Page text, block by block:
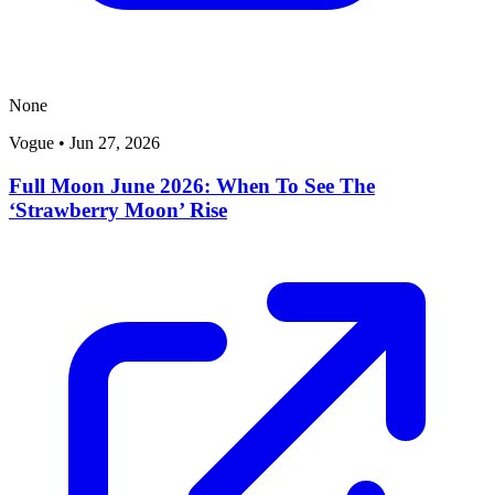
None
Vogue • Jun 27, 2026
Full Moon June 2026: When To See The
‘Strawberry Moon’ Rise